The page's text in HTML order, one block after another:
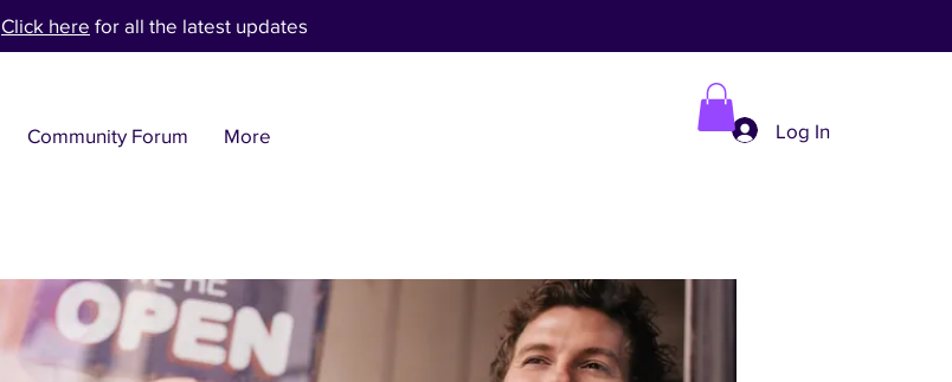
Click here for all the latest updates
Community Forum More Log In